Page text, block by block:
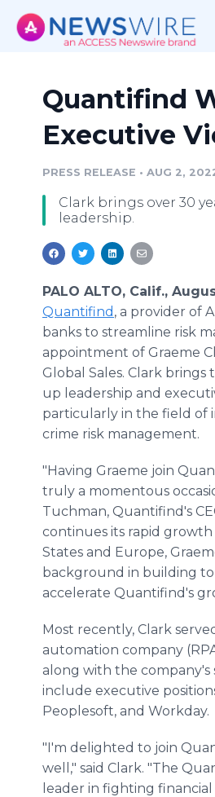
Quantifind
Executive
PRESS RELEASE • AUG 2,
Clark brings over 30
leadership.
PALO ALTO, Calif.,
Quantifind , a provider of
banks to streamline risk
appointment of Graeme
Global Sales. Clark
up leadership and
particularly in the field of
crime risk management.
"Having Graeme join
truly a momentous
Tuchman, Quantifind's
continues its rapid growth
States and Europe,
background in building
accelerate Quantifind's
Most recently, Clark
automation company
along with the company's
include executive
Peoplesoft, and Workday.
"I'm delighted to join
well," said Clark. "The
leader in fighting